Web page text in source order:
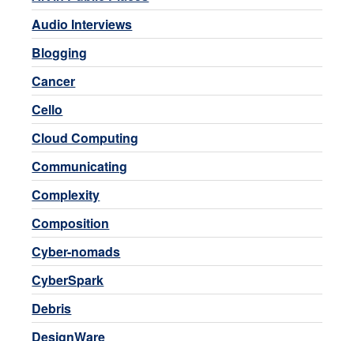
Audio Interviews
Blogging
Cancer
Cello
Cloud Computing
Communicating
Complexity
Composition
Cyber-nomads
CyberSpark
Debris
DesignWare